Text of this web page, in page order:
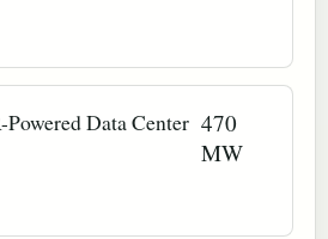
Data Center 470
MW